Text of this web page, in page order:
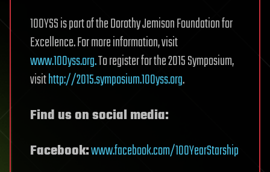
100YSS is part of the Dorothy Jemison Foundation for
Excellence. For more information, visit
www.100yss.org.To register for the 2015 Symposium,
visithttp://2015.symposium.100yss.org.
Find us on social media:
Facebook:www.facebook.com/100YearStarship